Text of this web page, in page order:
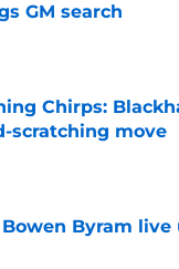
GM search
Chirps:
scratching move
by on Invalid Date
Byram live
by on Invalid Date